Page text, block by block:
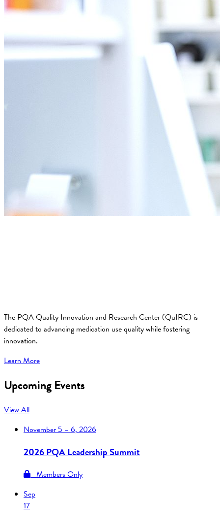
The PQA Quality Innovation and Research Center (QuIRC) is
dedicated to advancing medication use quality while fostering
innovation.
Learn More
Upcoming Events
View All
November5 – 6, 2026
2026 PQA Leadership Summit
Members Only
Sep
17